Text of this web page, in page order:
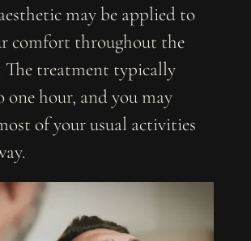
may be applied to
comfort throughout the
The treatment typically
one hour, and you may
of your usual activities